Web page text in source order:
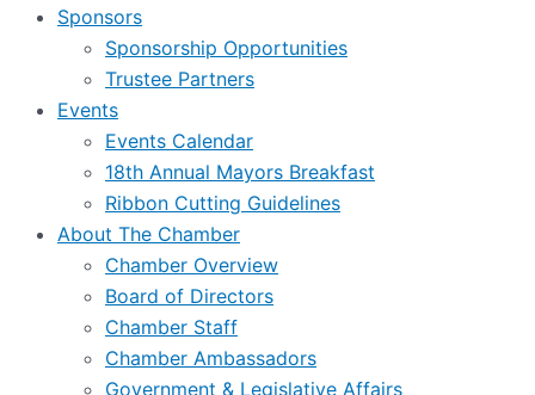
Sponsors
Sponsorship Opportunities
Trustee Partners
Events
Events Calendar
18th Annual Mayors Breakfast
Ribbon Cutting Guidelines
About The Chamber
Chamber Overview
Board of Directors
Chamber Staff
Chamber Ambassadors
Government & Legislative Affairs